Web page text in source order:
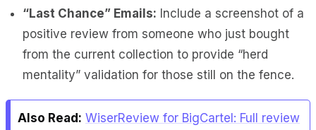
“Last Chance” Emails: Include a screenshot of a
positive review from someone who just bought
from the current collection to provide “herd
mentality” validation for those still on the fence.
Also Read: WiserReview for BigCartel: Full review